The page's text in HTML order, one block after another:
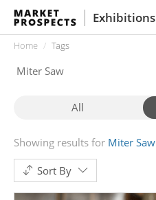
Exhibitions
Home Tags
All
Showing results for Miter Saw
Sort By